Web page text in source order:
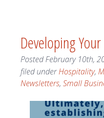
Developing
PostedFebruary 10th,
filed underHospitality,
Newsletters, Small